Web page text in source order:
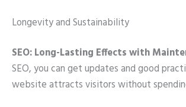
Longevity and Sustainability
SEO: Long-Lasting Effects with
SEO, you can get updates and good
website attracts visitors without